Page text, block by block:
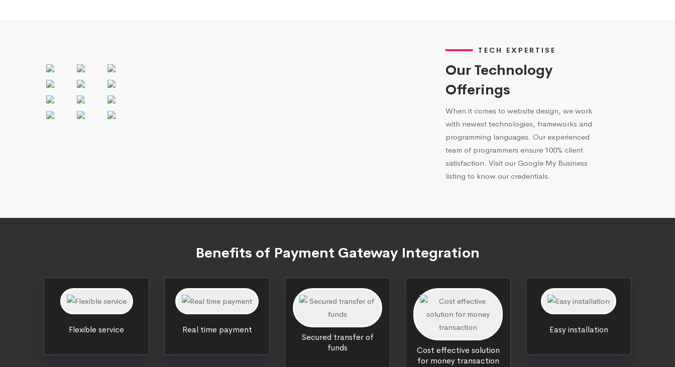
TECH EXPERTISE
Our Technology
Offerings
When it comes to website design, we work
with newest technologies, frameworks and
programming languages. Our experienced
team of programmers ensure 100% client
satisfaction. Visit our Google My Business
listing to know our credentials.
Benefits of Payment Gateway Integration
Flexible service Real time payment
Secured transfer of
funds
Cost effective solution
for money transaction
Easy installation